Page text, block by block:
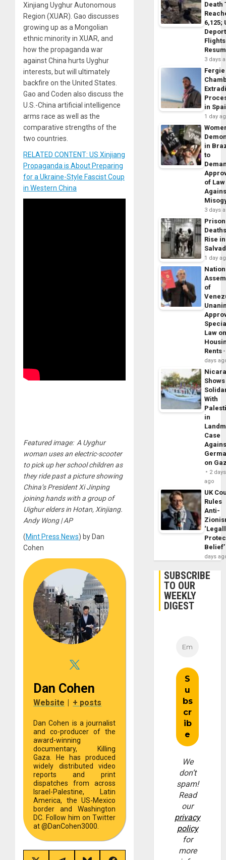
Xinjiang Uyghur Autonomous
Region (XUAR). Gao discusses
growing up as a Mongolian
ethnic minority in XUAR, and
how the propaganda war
against China hurts Uyghur
interests, but will ultimately
backfire on the United States.
Gao and Coden also discuss the
U.S.-China artificial intelligence
arms race as well as the
comparative strengths of the
two countries.
RELATED CONTENT: US Xinjiang
Propaganda is About Preparing
for a Ukraine-Style Fascist Coup
in Western China
Featured image: A Uyghur
woman uses an electric-scooter
to pick up her school children as
they ride past a picture showing
China’s President Xi Jinping
joining hands with a group of
Uighur elders in Hotan, Xinjiang.
Andy Wong | AP
(Mint Press News) by Dan
Cohen
Dan Cohen
Website | + posts
Dan Cohen is a journalist
and co-producer of the
award-winning
documentary, Killing
Gaza. He has produced
widely distributed video
reports and print
dispatches from across
Israel-Palestine, Latin
America, the US-Mexico
border and Washington
DC. Follow him on Twitter
at @DanCohen3000.
Death
6,125;
Flights
3 days
Fergie
in
1 day
in
to
of Law
3 days
Prison
Rise
1 day
of
Law
Rents
days
Shows
With
in
Case
on
2 days
ago
UK
Rules
Anti-
Belief’
days
SUBSCRIBE
TO OUR
WEEKLY
DIGEST
We
don’t
spam!
Read
our
privacy
policy
for
more